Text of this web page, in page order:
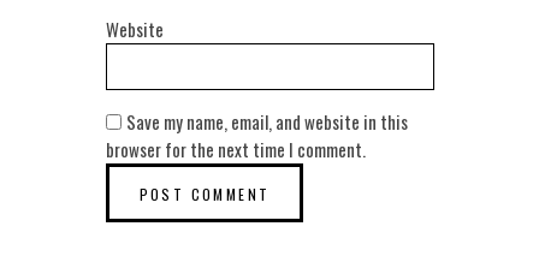
Website
Save my name, email, and website in this
browser for the next time I comment.